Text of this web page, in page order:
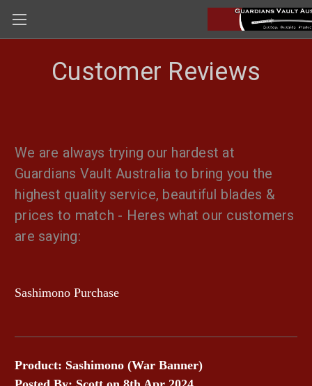
Customer Reviews
We are always trying our hardest at
Guardians Vault Australia to bring you the
highest quality service, beautiful blades &
prices to match - Heres what our customers
are saying:
Sashimono Purchase
Product: Sashimono (War Banner)